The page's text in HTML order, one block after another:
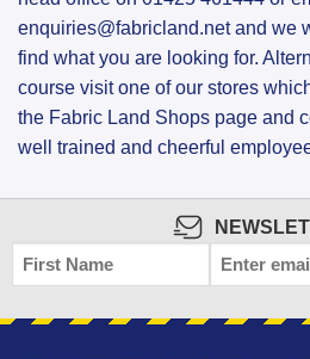
enquiries@fabricland.net and we
find what you are looking for.
course visit one of our stores
the Fabric Land Shops page and
well trained and cheerful
FIRST
NAME
EMAIL